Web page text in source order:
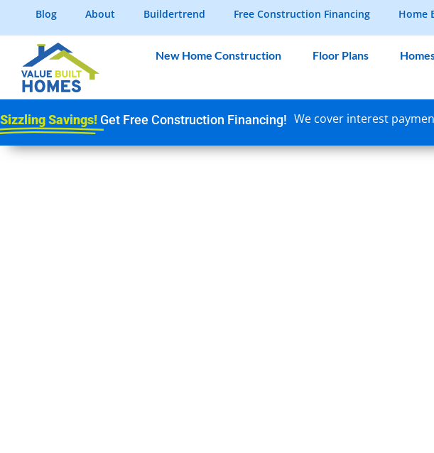
Blog About Buildertrend Free Construction Financing Home
New Home Construction Floor Plans
Sizzling Savings! Get Free Construction Financing! We cover interest